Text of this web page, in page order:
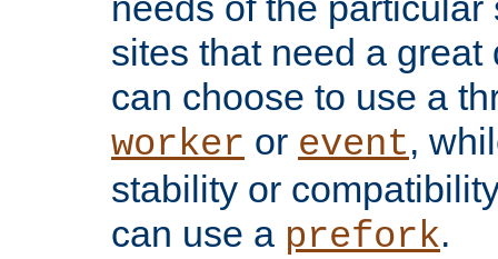
sites that need a
can choose to use a
worker or event,
stability or
can use a prefork.